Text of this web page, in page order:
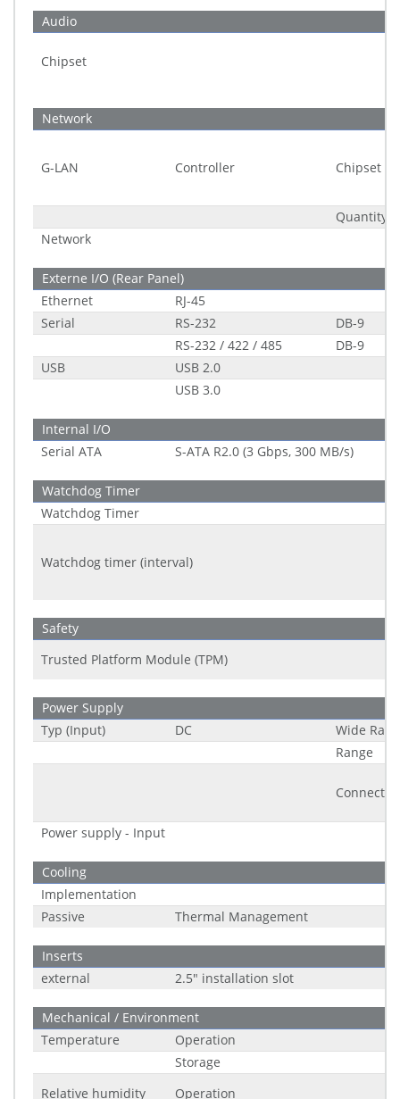
Audio
Chipset
Network
G-LAN Controller Chipset
Quantity
Network
Externe I/O (Rear Panel)
Ethernet
RJ-45
Serial
RS-232
DB-9
RS-232 / 422 / 485
DB-9
USB
USB 2.0
USB 3.0
Internal I/O
Serial ATA
S-ATA R2.0 (3 Gbps, 300 MB/s)
Watchdog Timer
Watchdog Timer
Watchdog timer (interval)
Safety
Trusted Platform Module (TPM)
Power Supply
Typ (Input)
DC
Wide
Range
Connector
Power supply - Input
Cooling
Implementation
Passive
Thermal Management
Inserts
external
2.5" installation slot
Mechanical / Environment
Temperature
Operation
Storage
Relative humidity
Operation